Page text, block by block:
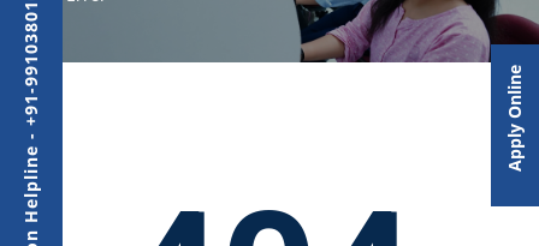
Admission Helpline - +91-9910380109 Apply Online